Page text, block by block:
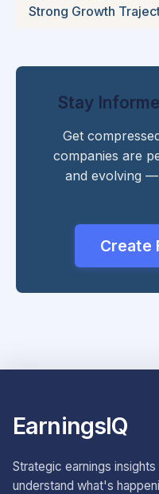
Strong Growth
Stay
Get
companies are
and evolving
Create
EarningsIQ
Strategic earnings
understand what's